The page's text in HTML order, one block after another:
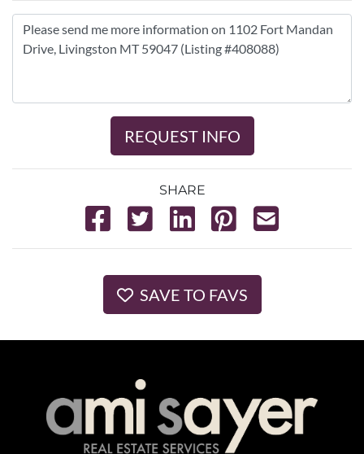
REQUEST INFO
SHARE
SAVE TO FAVS